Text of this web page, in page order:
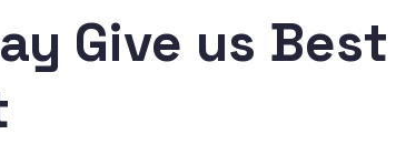
Give us Best